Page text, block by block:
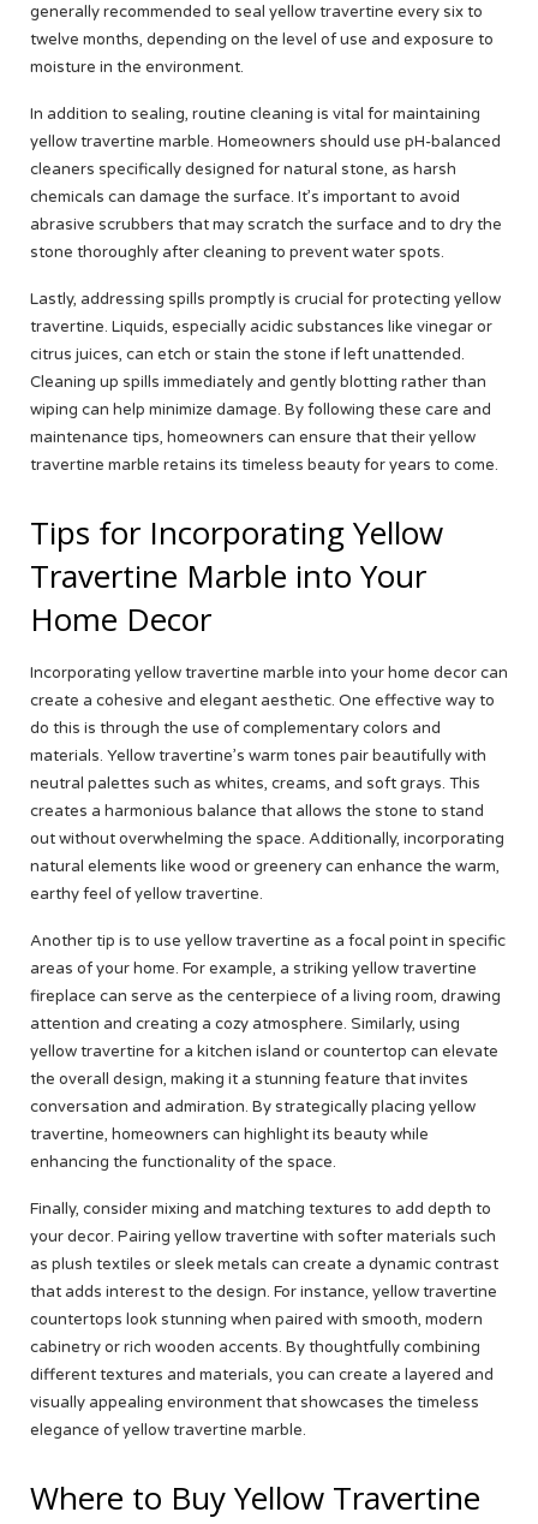
generally recommended to seal yellow travertine every six to
twelve months, depending on the level of use and exposure to
moisture in the environment.
In addition to sealing, routine cleaning is vital for maintaining
yellow travertine marble. Homeowners should use pH-balanced
cleaners specifically designed for natural stone, as harsh
chemicals can damage the surface. It’s important to avoid
abrasive scrubbers that may scratch the surface and to dry the
stone thoroughly after cleaning to prevent water spots.
Lastly, addressing spills promptly is crucial for protecting yellow
travertine. Liquids, especially acidic substances like vinegar or
citrus juices, can etch or stain the stone if left unattended.
Cleaning up spills immediately and gently blotting rather than
wiping can help minimize damage. By following these care and
maintenance tips, homeowners can ensure that their yellow
travertine marble retains its timeless beauty for years to come.
Tips for Incorporating Yellow
Travertine Marble into Your
Home Decor
Incorporating yellow travertine marble into your home decor can
create a cohesive and elegant aesthetic. One effective way to
do this is through the use of complementary colors and
materials. Yellow travertine’s warm tones pair beautifully with
neutral palettes such as whites, creams, and soft grays. This
creates a harmonious balance that allows the stone to stand
out without overwhelming the space. Additionally, incorporating
natural elements like wood or greenery can enhance the warm,
earthy feel of yellow travertine.
Another tip is to use yellow travertine as a focal point in specific
areas of your home. For example, a striking yellow travertine
fireplace can serve as the centerpiece of a living room, drawing
attention and creating a cozy atmosphere. Similarly, using
yellow travertine for a kitchen island or countertop can elevate
the overall design, making it a stunning feature that invites
conversation and admiration. By strategically placing yellow
travertine, homeowners can highlight its beauty while
enhancing the functionality of the space.
Finally, consider mixing and matching textures to add depth to
your decor. Pairing yellow travertine with softer materials such
as plush textiles or sleek metals can create a dynamic contrast
that adds interest to the design. For instance, yellow travertine
countertops look stunning when paired with smooth, modern
cabinetry or rich wooden accents. By thoughtfully combining
different textures and materials, you can create a layered and
visually appealing environment that showcases the timeless
elegance of yellow travertine marble.
Where to Buy Yellow Travertine